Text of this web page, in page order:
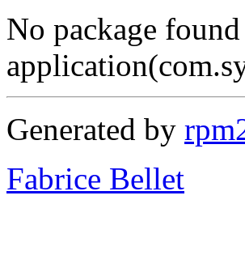
No package
Generated by
Fabrice Bellet